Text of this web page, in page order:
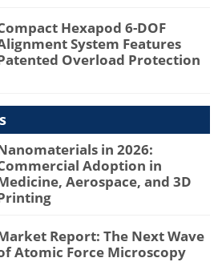
Hexapod 6-DOF
System Features
Overload Protection
in 2026:
Adoption in
Aerospace, and 3D
Report: The Next Wave
Atomic Force Microscopy